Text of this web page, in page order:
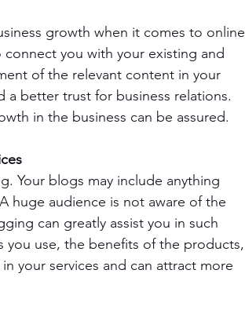
growth when it comes to online
you with your existing and
of the relevant content in your
better trust for business relations.
in the business can be assured.
Your blogs may include anything
huge audience is not aware of the
can greatly assist you in such
use, the benefits of the products,
your services and can attract more